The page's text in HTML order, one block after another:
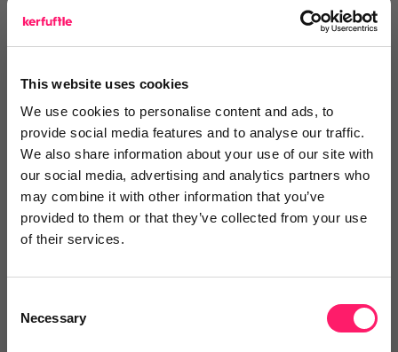
This website uses cookies
We use cookies to personalise content and ads, to
provide social media features and to analyse our traffic.
We also share information about your use of our site with
our social media, advertising and analytics partners who
may combine it with other information that you’ve
provided to them or that they’ve collected from your use
of their services.
Selection
Necessary
Leave a video review
Video and webinars
Pricing